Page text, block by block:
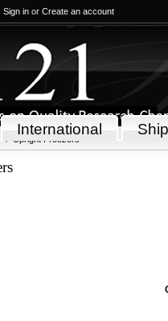
Sign in or Create an account
International
Upright Freezers